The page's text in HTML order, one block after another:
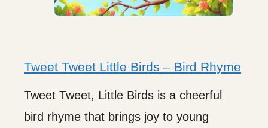
Tweet Tweet Little Birds – Bird Rhyme
Tweet Tweet, Little Birds is a cheerful
bird rhyme that brings joy to young